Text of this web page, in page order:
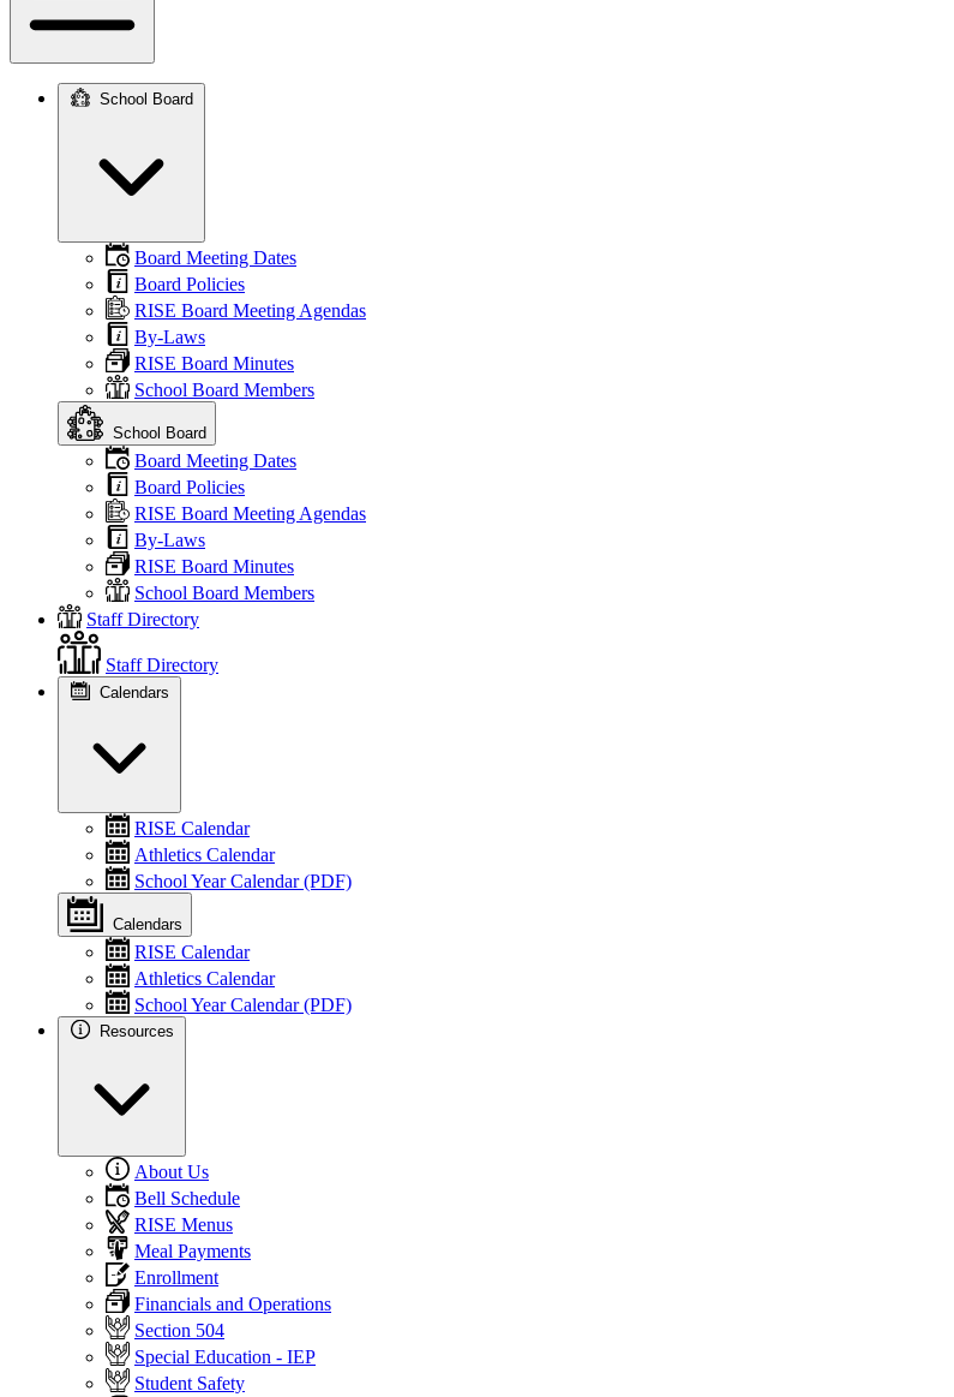
navigation
School Board
Board Meeting Dates
Board Policies
RISE Board Meeting Agendas
By-Laws
RISE Board Minutes
School Board Members
School Board
Board Meeting Dates
Board Policies
RISE Board Meeting Agendas
By-Laws
RISE Board Minutes
School Board Members
Staff Directory
Staff Directory
Calendars
RISE Calendar
Athletics Calendar
School Year Calendar (PDF)
Calendars
RISE Calendar
Athletics Calendar
School Year Calendar (PDF)
Resources
About Us
Bell Schedule
RISE Menus
Meal Payments
Enrollment
Financials and Operations
Section 504
Special Education - IEP
Student Safety